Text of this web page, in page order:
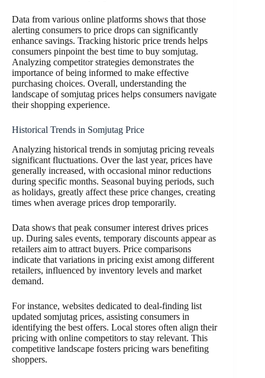
Data from various online platforms shows that those
alerting consumers to price drops can significantly
enhance savings. Tracking historic price trends helps
consumers pinpoint the best time to buy somjutag.
Analyzing competitor strategies demonstrates the
importance of being informed to make effective
purchasing choices. Overall, understanding the
landscape of somjutag prices helps consumers navigate
their shopping experience.
Historical Trends in Somjutag Price
Analyzing historical trends in somjutag pricing reveals
significant fluctuations. Over the last year, prices have
generally increased, with occasional minor reductions
during specific months. Seasonal buying periods, such
as holidays, greatly affect these price changes, creating
times when average prices drop temporarily.
Data shows that peak consumer interest drives prices
up. During sales events, temporary discounts appear as
retailers aim to attract buyers. Price comparisons
indicate that variations in pricing exist among different
retailers, influenced by inventory levels and market
demand.
For instance, websites dedicated to deal-finding list
updated somjutag prices, assisting consumers in
identifying the best offers. Local stores often align their
pricing with online competitors to stay relevant. This
competitive landscape fosters pricing wars benefiting
shoppers.